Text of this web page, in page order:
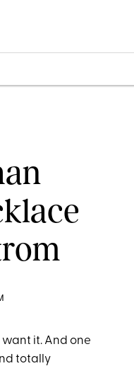
want it. And one
totally